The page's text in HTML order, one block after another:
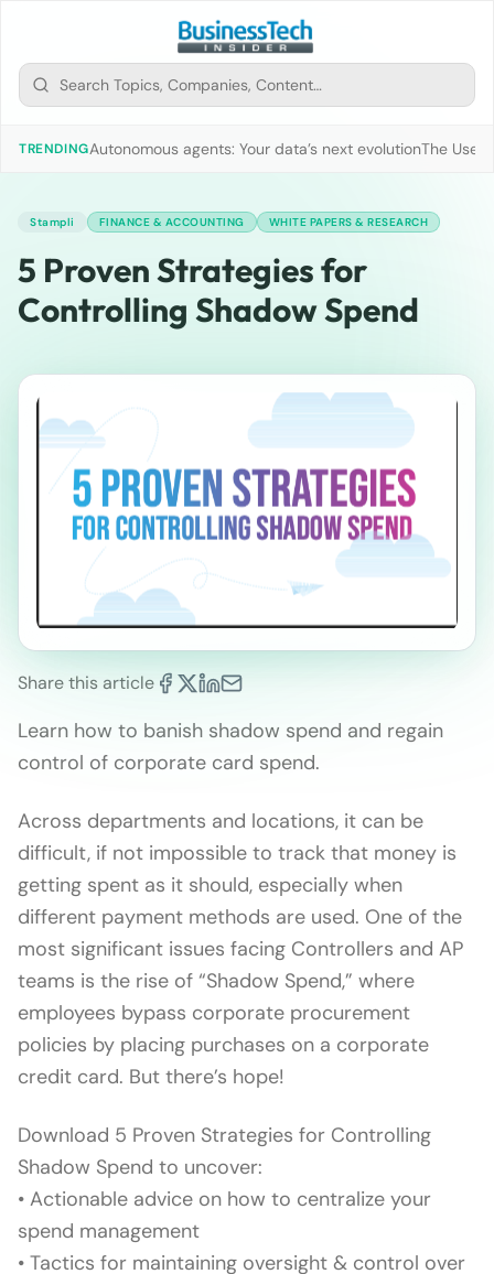
TRENDINGAutonomous agents: Your data’s next evolutionThe Use
Stampli FINANCE & ACCOUNTING WHITE PAPERS & RESEARCH
5 Proven Strategies for
Controlling Shadow Spend
Share this article
Learn how to banish shadow spend and regain
control of corporate card spend.
Across departments and locations, it can be
difficult, if not impossible to track that money is
getting spent as it should, especially when
different payment methods are used. One of the
most significant issues facing Controllers and AP
teams is the rise of “Shadow Spend,” where
employees bypass corporate procurement
policies by placing purchases on a corporate
credit card. But there’s hope!
Download 5 Proven Strategies for Controlling
Shadow Spend to uncover:
• Actionable advice on how to centralize your
spend management
• Tactics for maintaining oversight & control over